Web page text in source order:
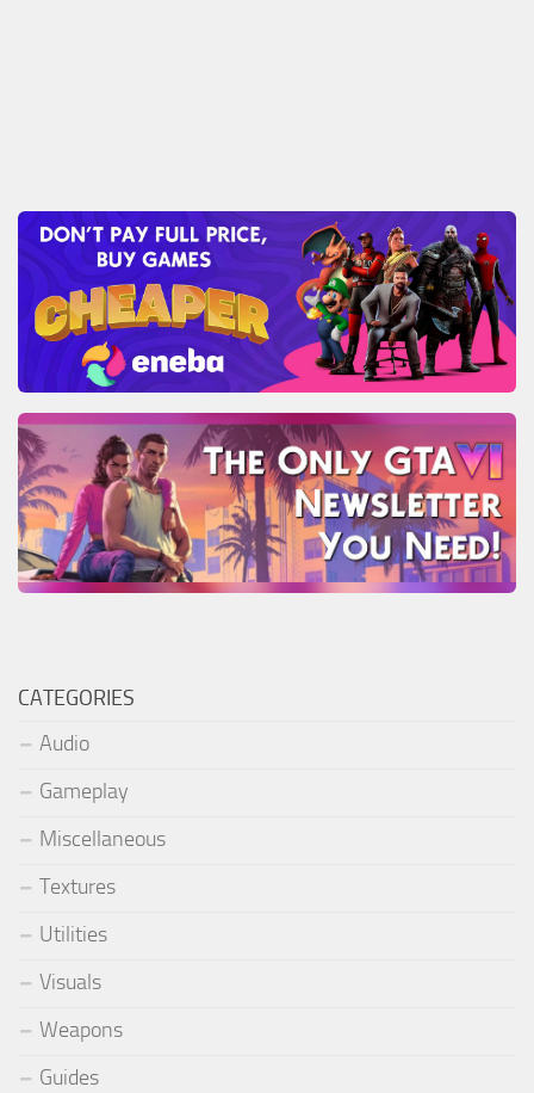
CATEGORIES
Audio
Gameplay
Miscellaneous
Textures
Utilities
Visuals
Weapons
Guides